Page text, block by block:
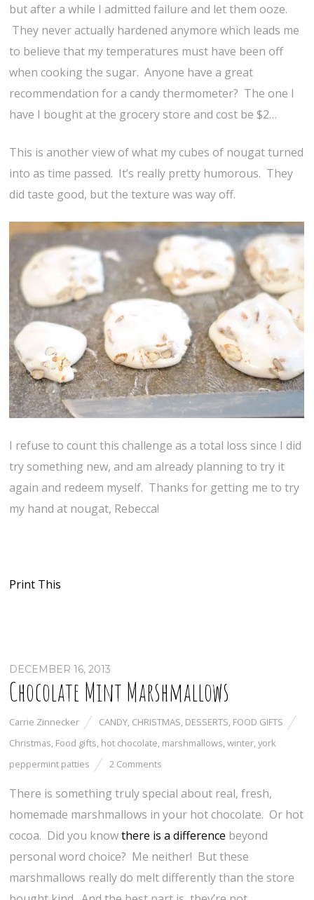
but after a while I admitted failure and let them ooze.
They never actually hardened anymore which leads me
to believe that my temperatures must have been off
when cooking the sugar. Anyone have a great
recommendation for a candy thermometer? The one I
have I bought at the grocery store and cost be $2…
This is another view of what my cubes of nougat turned
into as time passed. It’s really pretty humorous. They
did taste good, but the texture was way off.
I refuse to count this challenge as a total loss since I did
try something new, and am already planning to try it
again and redeem myself. Thanks for getting me to try
my hand at nougat, Rebecca!
Print This
DECEMBER 16, 2013
Chocolate Mint Marshmallows
Carrie Zinnecker CANDY, CHRISTMAS, DESSERTS, FOOD GIFTS
Christmas, Food gifts, hot chocolate, marshmallows,winter,york
peppermint patties
2 Comments
There is something truly special about real, fresh,
homemade marshmallows in your hot chocolate. Or hot
cocoa. Did you knowthere is a difference beyond
personal word choice? Me neither! But these
marshmallows really do melt differently than the store